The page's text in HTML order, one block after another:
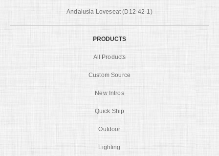
Andalusia Loveseat (D12-42-1)
PRODUCTS
All Products
Custom Source
New Intros
Quick Ship
Outdoor
Lighting